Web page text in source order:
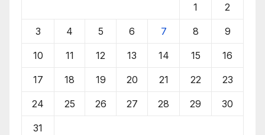
1 2
3 4 5 6 7 8 9
10 11 12 13 14 15 16
17 18 19 20 21 22 23
24 25 26 27 28 29 30
31